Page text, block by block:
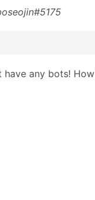
have any bots!